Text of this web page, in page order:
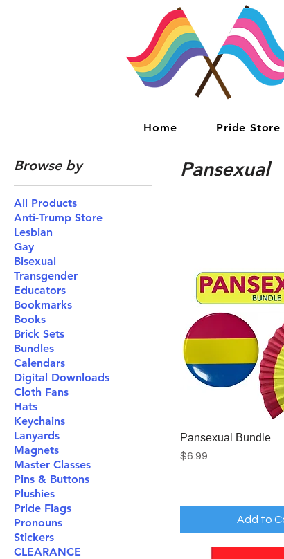
Home Pride Store
Browse by
All Products
Anti-Trump Store
Lesbian
Gay
Bisexual
Transgender
Educators
Bookmarks
Books
Brick Sets
Bundles
Calendars
Digital Downloads
Cloth Fans
Hats
Keychains
Lanyards
Magnets
Master Classes
Pins & Buttons
Plushies
Pride Flags
Pronouns
Stickers
CLEARANCE
Pansexual
Pansexual Bundle
Price
$6.99
Add to